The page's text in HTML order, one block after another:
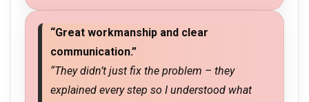
“Great workmanship and clear
communication.”
“They didn’t just fix the problem – they
explained every step so I understood what